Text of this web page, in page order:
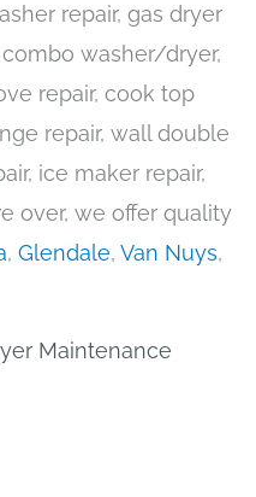
repair, gas dryer
washer/dryer,
repair, cook top
repair, wall double
ice maker repair,
over, we offer quality
, Glendale, Van Nuys,
Maintenance